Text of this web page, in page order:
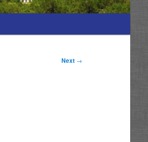
Next →